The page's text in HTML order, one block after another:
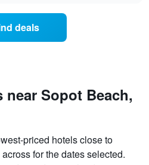
deals
near Sopot Beach,
priced hotels close to
for the dates selected.